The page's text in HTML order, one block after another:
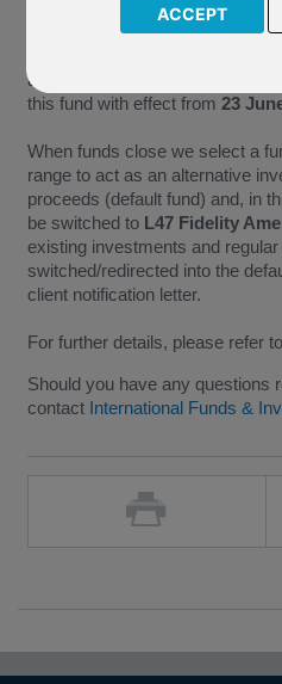
ACCEPT
As M86 Invesco US Structured
administration of a fund, we
this fund with effect from 23
When funds close we select a
range to act as an alternative
proceeds (default fund) and, in
be switched to L47 Fidelity
existing investments and
switched/redirected into the
client notification letter.
For further details, please refer
Should you have any questions
contact International Funds &